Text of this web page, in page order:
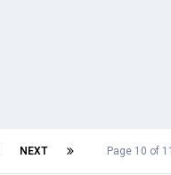
NEXT Page 10 of